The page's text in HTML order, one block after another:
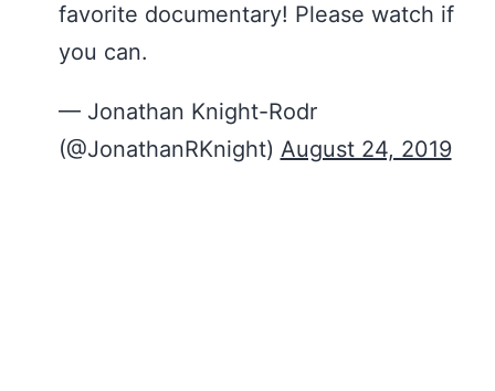
favorite documentary! Please watch if
you can.
— Jonathan Knight-Rodr
(@JonathanRKnight) August 24, 2019